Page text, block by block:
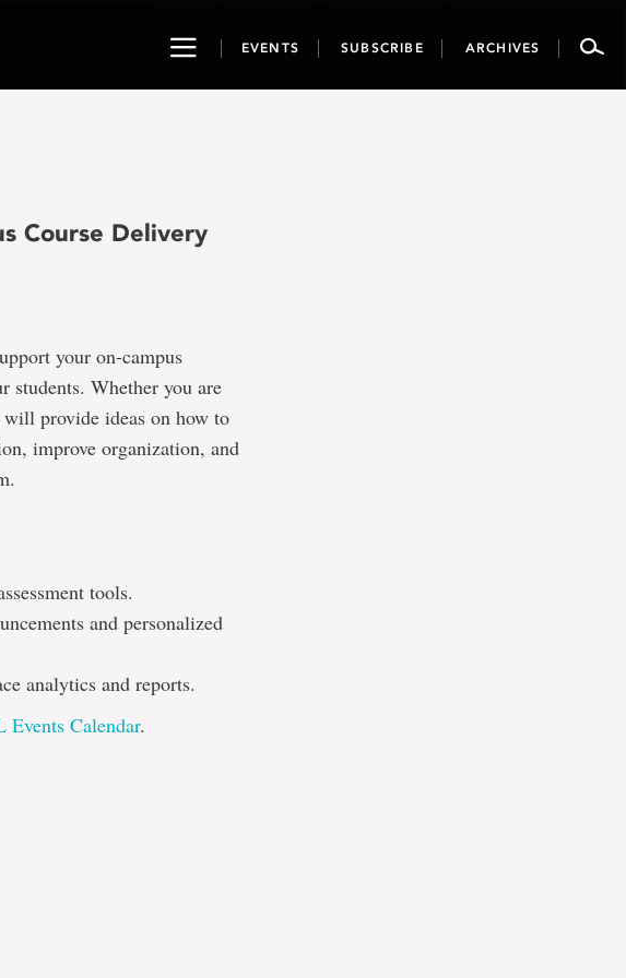
ToggleEVENTS SUBSCRIBE ARCHIVES
Course Delivery
your on-campus
students. Whether you are
provide ideas on how to
improve organization, and
tools.
and personalized
analytics and reports.
Events Calendar.